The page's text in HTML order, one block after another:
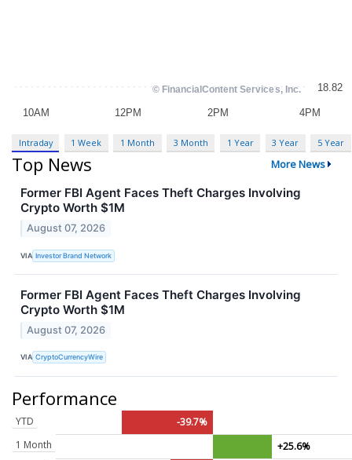
Intraday 1 Week 1 Month 3 Month 1 Year 3 Year 5 Year
Top News More News
Former FBI Agent Faces Theft Charges Involving
Crypto Worth $1M
August 07, 2026
VIA Investor Brand Network
Former FBI Agent Faces Theft Charges Involving
Crypto Worth $1M
August 07, 2026
VIA CryptoCurrencyWire
Performance
YTD
-39.7%
1 Month
+25.6%